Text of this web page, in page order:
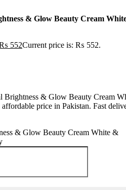
& Glow Beauty Cream
552Current price is: ₨ 552.
Brightness & Glow Beauty Cream
price in Pakistan. Fast
& Glow Beauty Cream White &